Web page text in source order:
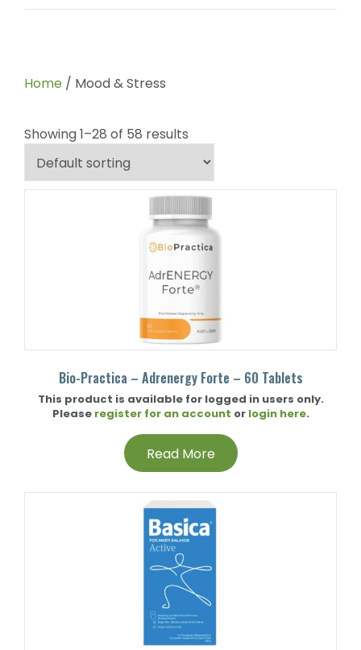
Home / Mood & Stress
Showing 1–28 of 58 results
Bio-Practica – Adrenergy Forte – 60 Tablets
This product is available for logged in users only.
Please register for an account or login here.
Read More